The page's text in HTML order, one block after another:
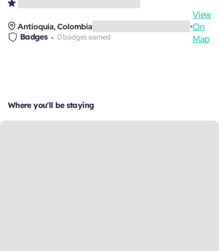
Antioquia, Colombia •
View
On
Map
Badges 0 badges earned
Where you'll be staying